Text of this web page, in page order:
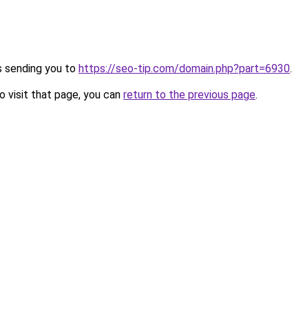
sending you to https://seo-tip.com/domain.php?part=6930.
visit that page, you can return to the previous page.